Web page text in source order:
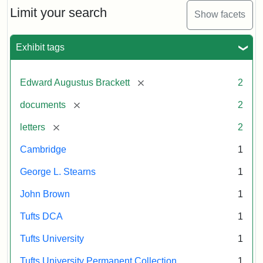
Limit your search Show facets
Exhibit tags
Edward Augustus Brackett [remove] 2
documents [remove] 2
letters [remove] 2
Cambridge 1
George L. Stearns 1
John Brown 1
Tufts DCA 1
Tufts University 1
Tufts University Permanent Collection 1